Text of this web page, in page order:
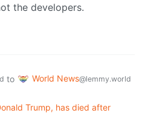
the developers.
to World News@lemmy.world
Trump, has died after